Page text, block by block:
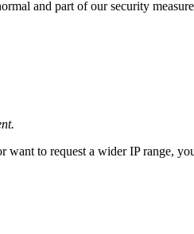
and part of our security
to request a wider IP range,